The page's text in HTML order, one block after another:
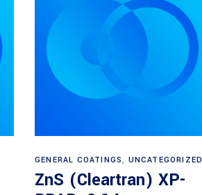
GENERAL COATINGS, UNCATEGORIZED
ZnS (Cleartran) XP-